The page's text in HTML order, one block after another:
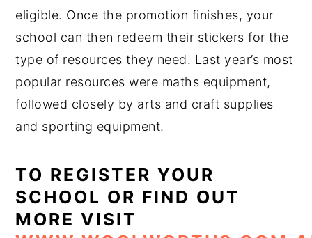
eligible. Once the promotion finishes, your
school can then redeem their stickers for the
type of resources they need. Last year’s most
popular resources were maths equipment,
followed closely by arts and craft supplies
and sporting equipment.
TO REGISTER YOUR
SCHOOL OR FIND OUT
MORE VISIT